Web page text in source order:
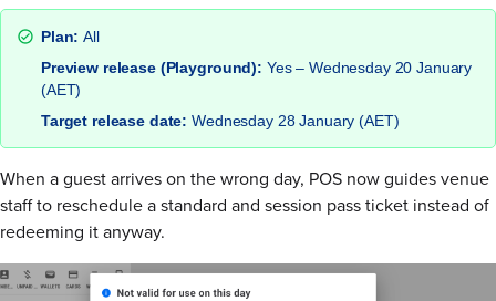
Plan:All
Preview release (Playground): Yes – Wednesday 20 January
(AET)
Target release date:Wednesday 28 January (AET)
When a guest arrives on the wrong day, POS now guides venue
staff to reschedule a standard and session pass ticket instead of
redeeming it anyway.